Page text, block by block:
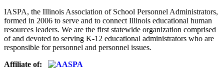
IASPA, the Illinois Association of School Personnel Administrators,
formed in 2006 to serve and to connect Illinois educational human
resources leaders. We are the first statewide organization comprised
of and devoted to serving K-12 educational administrators who are
responsible for personnel and personnel issues.
Affiliate of: